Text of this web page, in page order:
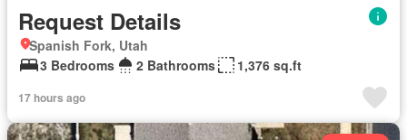
Request Details
Spanish Fork, Utah
3 Bedrooms
2 Bathrooms 1,376 sq.ft
17 hours ago